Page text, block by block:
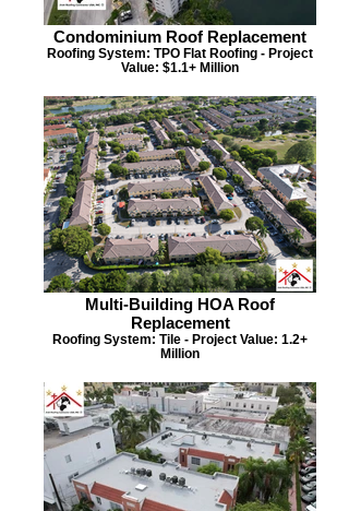
Condominium Roof Replacement
Roofing System: TPO Flat Roofing - Project
Value: $1.1+ Million
Multi-Building HOA Roof
Replacement
Roofing System: Tile - Project Value: 1.2+
Million